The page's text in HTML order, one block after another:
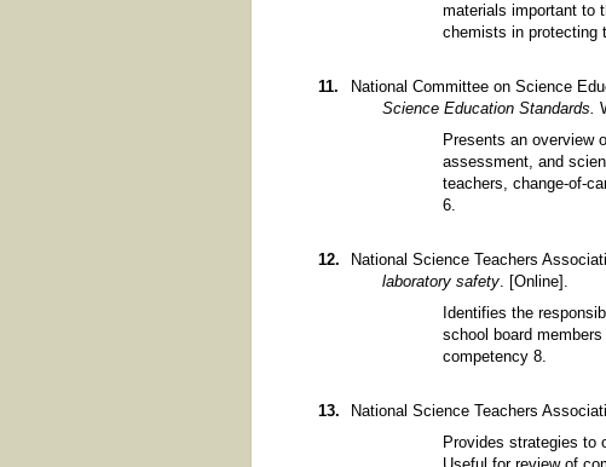
materials important to
chemists in protecting
National Committee on Science
Science Education Standards.
Presents an overview
assessment, and
teachers, change-of-
6.
National Science Teachers
laboratory safety . [Online].
Identifies the
school board
competency 8.
National Science Teachers
Provides strategies to